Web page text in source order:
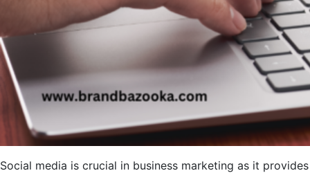
Social media is crucial in business marketing as it provides